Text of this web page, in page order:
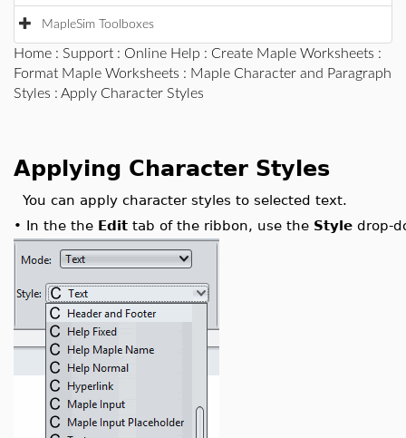
MapleSim Toolboxes
Home : Support : Online Help : Create Maple Worksheets :
Format Maple Worksheets : Maple Character and Paragraph
Styles : Apply Character Styles
Applying Character Styles
You can apply character styles to selected text.
• In the the Edit tab of the ribbon, use the Style drop-